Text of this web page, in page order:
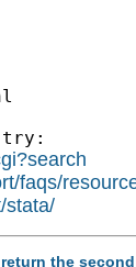
try:
faqs/
stata/
the